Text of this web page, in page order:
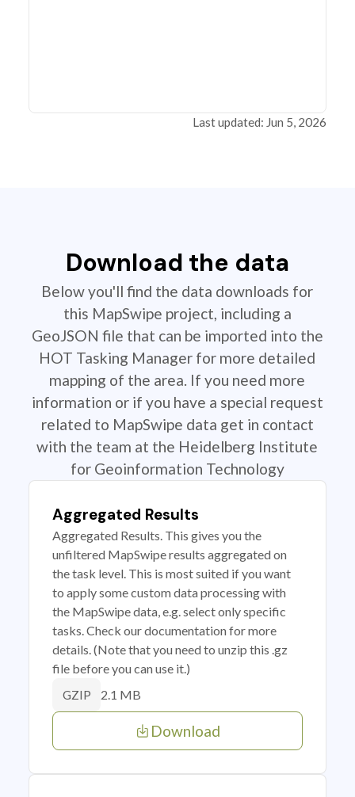
Last updated: Jun 5, 2026
Download the data
Below you'll find the data downloads for
this MapSwipe project, including a
GeoJSON file that can be imported into the
HOT Tasking Manager for more detailed
mapping of the area. If you need more
information or if you have a special request
related to MapSwipe data get in contact
with the team at the Heidelberg Institute
for Geoinformation Technology
Aggregated Results
Aggregated Results. This gives you the
unfiltered MapSwipe results aggregated on
the task level. This is most suited if you want
to apply some custom data processing with
the MapSwipe data, e.g. select only specific
tasks. Check our documentation for more
details. (Note that you need to unzip this .gz
file before you can use it.)
GZIP 2.1 MB
Download